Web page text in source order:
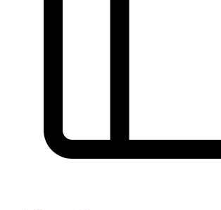
Open preview
Report a problem with this page on GitHub